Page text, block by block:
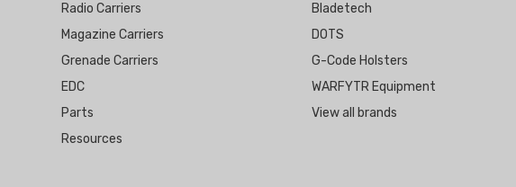
Radio Carriers
Magazine Carriers
Grenade Carriers
EDC
Parts
Resources
Bladetech
DOTS
G-Code Holsters
WARFYTR Equipment
View all brands